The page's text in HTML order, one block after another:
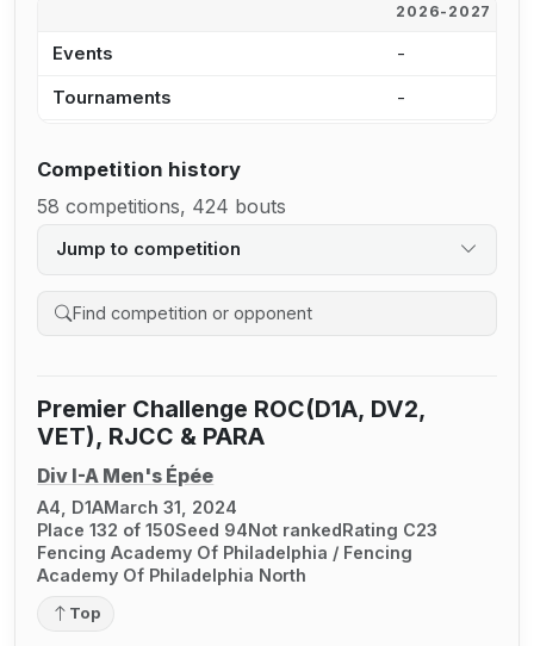
2026-2027
Events -
Tournaments -
Competition history
58 competitions, 424 bouts
Jump to competition
Search competition history
Premier Challenge ROC(D1A, DV2,
VET), RJCC & PARA
Div I-A Men's Épée
A4, D1AMarch 31, 2024
Place 132 of 150Seed 94Not rankedRating C23
Fencing Academy Of Philadelphia / Fencing
Academy Of Philadelphia North
Top